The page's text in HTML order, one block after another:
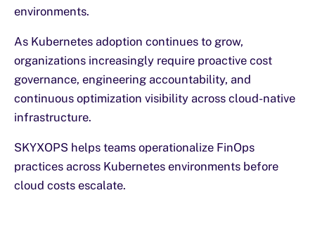
environments.
As Kubernetes adoption continues to grow,
organizations increasingly require proactive cost
governance, engineering accountability, and
continuous optimization visibility across cloud-native
infrastructure.
SKYXOPS helps teams operationalize FinOps
practices across Kubernetes environments before
cloud costs escalate.